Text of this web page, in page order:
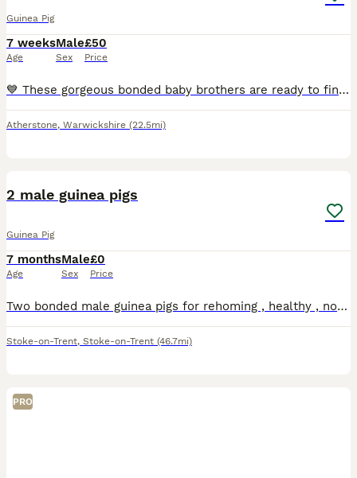
Guinea Pig
7 weeks
Age
Male
Sex
£50
Price
💙 These gorgeous bonded baby brothers are ready to find their forever loving home! They have been specially bonded together and must stay as a pair. £100 for both. 🩵
Atherstone, Warwickshire (22.5mi)
2 male guinea pigs
Guinea Pig
7 months
Age
Male
Sex
£0
Price
Two bonded male guinea pigs for rehoming , healthy , no issues , the grey one is long haired both have good personalities
Stoke-on-Trent, Stoke-on-Trent (46.7mi)
PRO